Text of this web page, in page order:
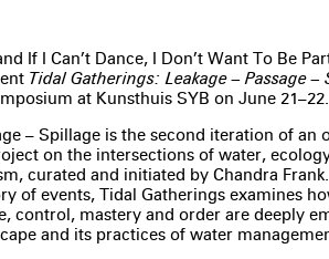
If I Can’t Dance, I Don’t Want To Be
Tidal Gatherings: Leakage – Passage –
at Kunsthuis SYB on June 21–22.
– Spillage is the second iteration of an
on the intersections of water,
curated and initiated by Chandra
of events, Tidal Gatherings examines
control, mastery and order are deeply
and its practices of water